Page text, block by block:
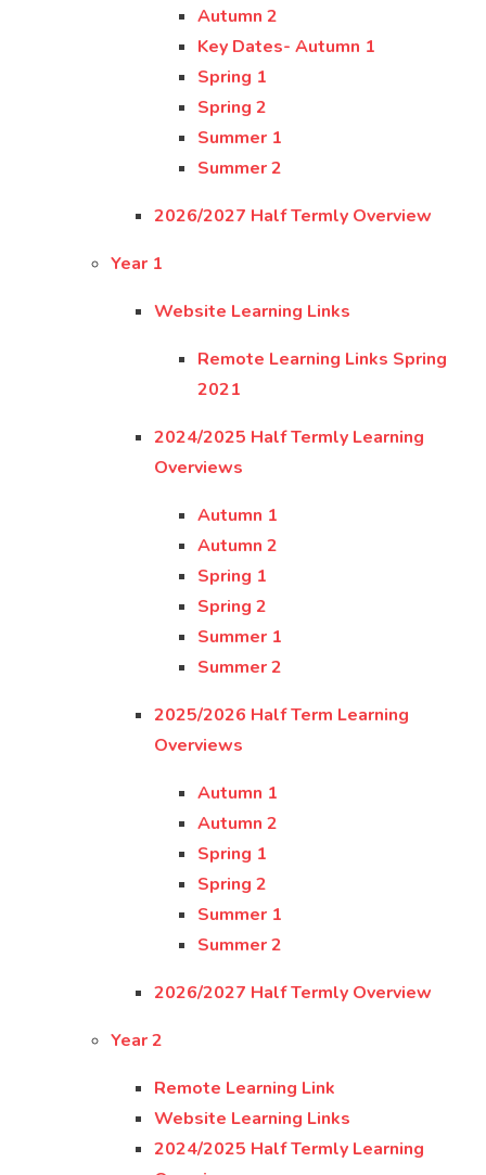
Autumn 2
Key Dates- Autumn 1
Spring 1
Spring 2
Summer 1
Summer 2
2026/2027 Half Termly Overview
Year 1
Website Learning Links
Remote Learning Links Spring
2021
2024/2025 Half Termly Learning
Overviews
Autumn 1
Autumn 2
Spring 1
Spring 2
Summer 1
Summer 2
2025/2026 Half Term Learning
Overviews
Autumn 1
Autumn 2
Spring 1
Spring 2
Summer 1
Summer 2
2026/2027 Half Termly Overview
Year 2
Remote Learning Link
Website Learning Links
2024/2025 Half Termly Learning